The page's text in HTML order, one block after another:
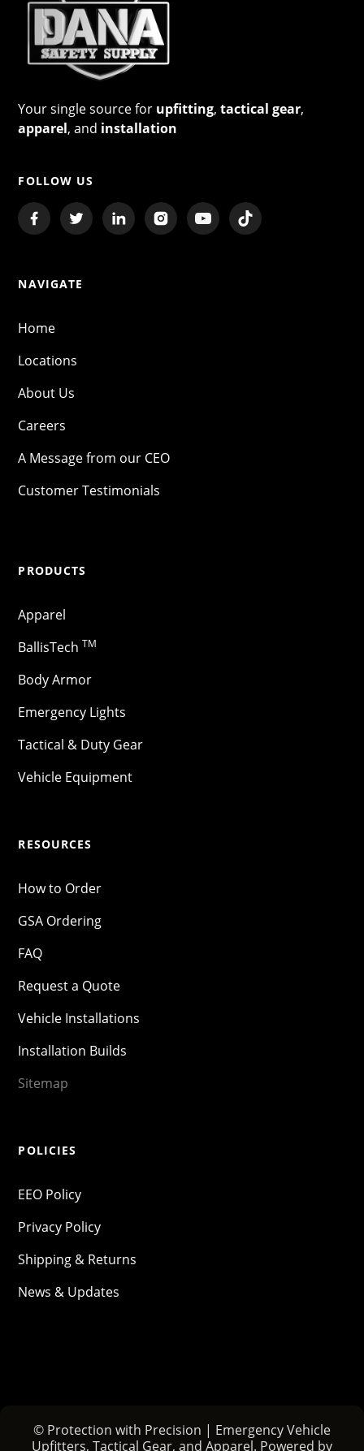
Your single source for upfitting,tactical gear,
apparel, and installation
FOLLOW US
NAVIGATE
Home
Locations
About Us
Careers
A Message from our CEO
Customer Testimonials
PRODUCTS
Apparel
BallisTech TM
Body Armor
Emergency Lights
Tactical & Duty Gear
Vehicle Equipment
RESOURCES
How to Order
GSA Ordering
FAQ
Request a Quote
Vehicle Installations
Installation Builds
Sitemap
POLICIES
EEO Policy
Privacy Policy
Shipping & Returns
News & Updates
© Protection with Precision | Emergency Vehicle
Upfitters, Tactical Gear, and Apparel. Powered by